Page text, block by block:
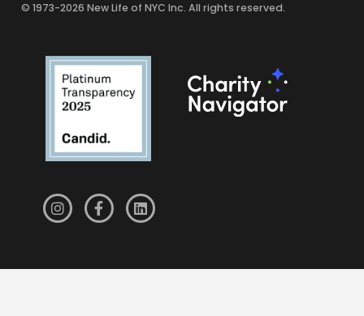
© 1973-2026 New Life of NYC Inc. All rights reserved.